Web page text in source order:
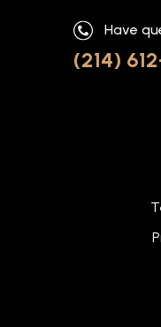
Have
(214)